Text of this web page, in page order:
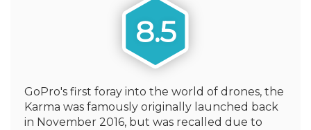
8.5
GoPro's first foray into the world of drones, the
Karma was famously originally launched back
in November 2016, but was recalled due to